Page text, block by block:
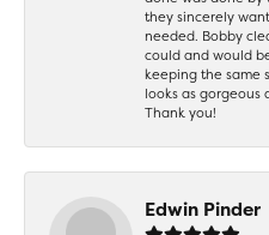
they sincerely
needed. Bobby
could and would
keeping the same
looks as gorgeous
Thank you!
Edwin Pinder